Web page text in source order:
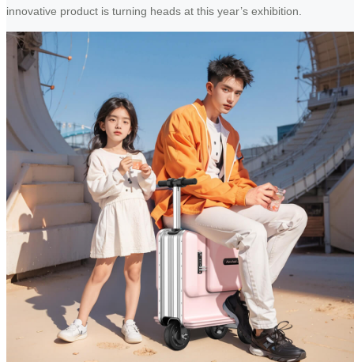
innovative product is turning heads at this year’s exhibition.